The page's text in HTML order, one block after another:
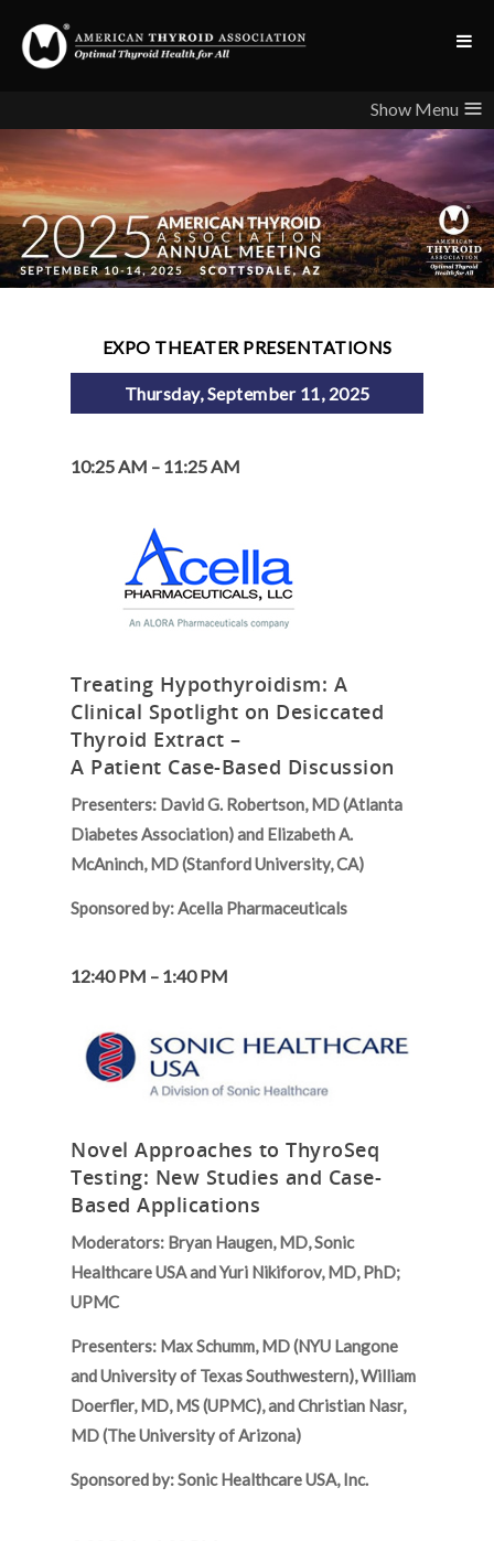
≡
EXPO THEATER PRESENTATIONS
Thursday, September 11, 2025
10:25 AM – 11:25 AM
Treating Hypothyroidism: A
Clinical Spotlight on Desiccated
Thyroid Extract –
A Patient Case-Based Discussion
Presenters: David G. Robertson, MD (Atlanta
Diabetes Association) and Elizabeth A.
McAninch, MD (Stanford University, CA)
Sponsored by:Acella Pharmaceuticals
12:40 PM – 1:40 PM
Novel Approaches to ThyroSeq
Testing: New Studies and Case-
Based Applications
Moderators: Bryan Haugen, MD, Sonic
Healthcare USA and Yuri Nikiforov, MD, PhD;
UPMC
Presenters: Max Schumm, MD (NYU Langone
and University of Texas Southwestern), William
Doerfler, MD, MS (UPMC), and Christian Nasr,
MD (The University of Arizona)
Sponsored by: Sonic Healthcare USA, Inc.